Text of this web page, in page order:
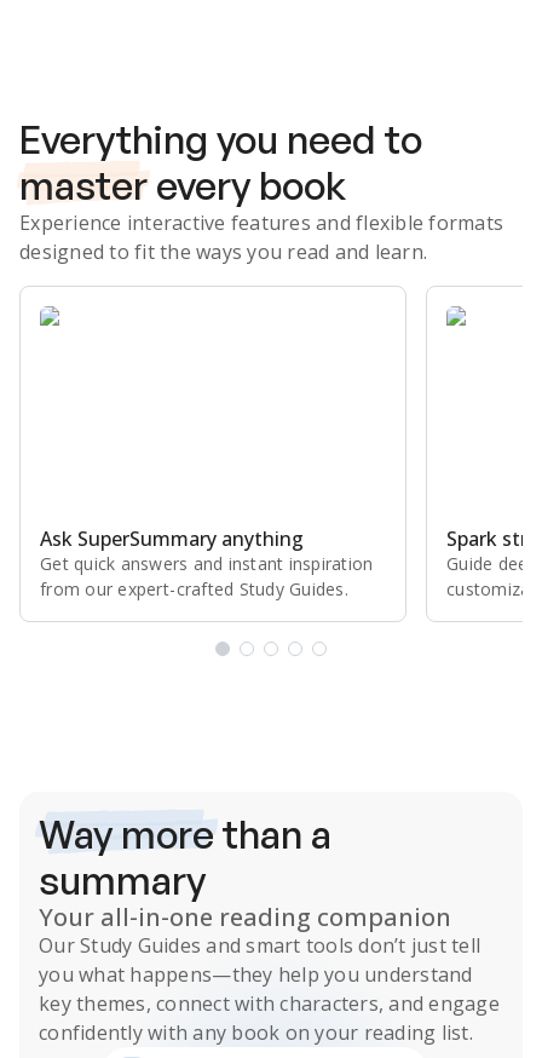
Everything you need to
master every book
Experience interactive features and flexible formats
designed to fit the ways you read and learn.
Ask SuperSummary anything
Get quick answers and instant inspiration
from our expert⁠-⁠crafted Study Guides.
Spark
Guide
Way morethan a
summary
Your all-in-one reading companion
OurStudy Guides and smart tools don’t just tell
you what happens—they help you understand
key themes, connect with characters, and engage
confidently with any book on your reading list.